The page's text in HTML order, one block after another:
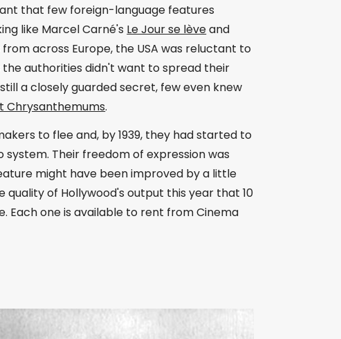
that few foreign-language features
like Marcel Carné's Le Jour se lèveand
across Europe, the USA was reluctant to
the authorities didn't want to spread their
a closely guarded secret, few even knew
Chrysanthemums.
to flee and, by 1939, they had started to
Their freedom of expression was
might have been improved by a little
quality of Hollywood's output this year that 10
Each one is available to rent from Cinema